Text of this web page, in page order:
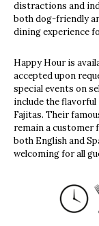
distractions and
both dog-friendly
dining experience
Happy Hour is
accepted upon
special events on
include the
Fajitas. Their
remain a customer
both English and
welcoming for all